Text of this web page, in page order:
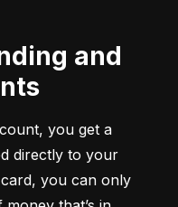
you get a
directly to your
you can only